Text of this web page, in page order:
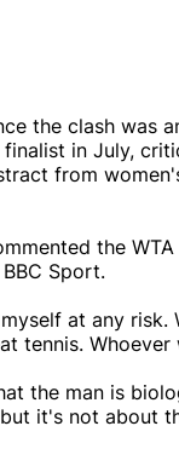
the clash was
in July,
from
the
Sport.
at any risk.
tennis. Whoever
the man is
it's not about